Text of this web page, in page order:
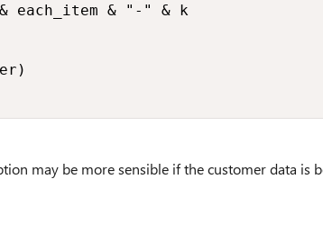
each_item & "-" & k
may be more sensible if the customer data is